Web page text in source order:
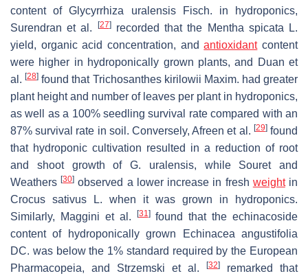
content ofGlycyrrhiza uralensisFisch. in hydroponics,
Surendran et al.
[27]recorded that the Mentha spicata L.
yield, organic acid concentration, andantioxidantcontent
were higher in hydroponically grown plants, and Duan et
al.[28] found that Trichosanthes kirilowii Maxim. had greater
plant height and number of leaves per plant in hydroponics,
as well as a 100% seedling survival rate compared with an
87% survival rate in soil. Conversely, Afreen et al. [29]found
that hydroponic cultivation resulted in a reduction of root
and shoot growth of G. uralensis, while Souret and
Weathers[30] observed a lower increase in fresh weightin
Crocus sativus L. when it was grown in hydroponics.
Similarly, Maggini et al.
[31]found that the echinacoside
content of hydroponically grown
Echinacea angustifolia
DC. was below the 1% standard required by the European
Pharmacopeia, and Strzemski et al.
[32]
remarked that